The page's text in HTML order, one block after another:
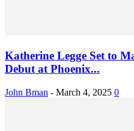
Katherine Legge Set to
Debut at Phoenix...
John Bman - March 4, 2025 0